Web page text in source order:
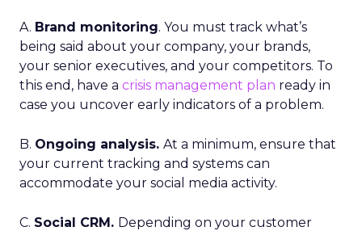
A. Brand monitoring. You must track what’s
being said about your company, your brands,
your senior executives, and your competitors. To
this end, have a crisis management plan ready in
case you uncover early indicators of a problem.
B. Ongoing analysis. At a minimum, ensure that
your current tracking and systems can
accommodate your social media activity.
C. Social CRM. Depending on your customer